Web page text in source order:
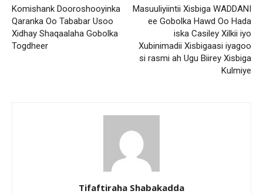
Komishank Dooroshooyinka
Qaranka Oo Tababar Usoo
Xidhay Shaqaalaha Gobolka
Togdheer
Masuuliyiintii Xisbiga WADDANI
ee Gobolka Hawd Oo Hada
iska Casiley Xilkii iyo
Xubinimadii Xisbigaasi iyagoo
si rasmi ah Ugu Biirey Xisbiga
Kulmiye
Tifaftiraha Shabakadda